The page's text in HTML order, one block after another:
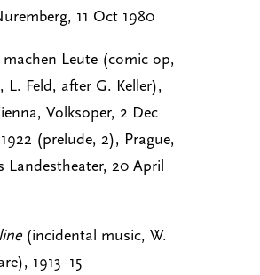
11 Oct 1980
Leute (comic op,
L. Feld, after G. Keller),
Volksoper, 2 Dec
(prelude, 2), Prague,
Landestheater, 20 April
(incidental music, W.
1913–15